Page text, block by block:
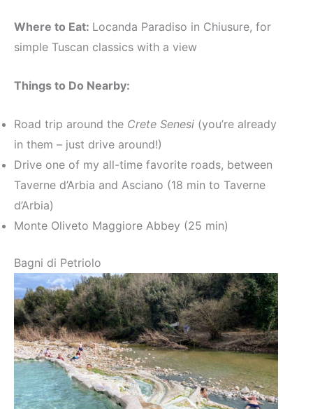
Where to Eat: Locanda Paradiso in Chiusure, for
simple Tuscan classics with a view
Things to Do Nearby:
Road trip around the Crete Senesi (you’re already
in them – just drive around!)
Drive one of my all-time favorite roads, between
Taverne d’Arbia and Asciano (18 min to Taverne
d’Arbia)
Monte Oliveto Maggiore Abbey (25 min)
Bagni di Petriolo